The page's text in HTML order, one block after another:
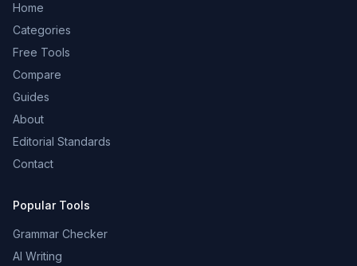
Home
Categories
Free Tools
Compare
Guides
About
Editorial Standards
Contact
Popular Tools
Grammar Checker
AI Writing